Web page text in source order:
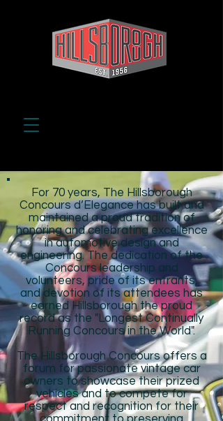
For 70 years, The Hillsborough
Concours d’Elegance has built and
maintained a proud tradition of
honoring and celebrating excellence
in automotive design and
engineering. The dedication of the
Concours leadership and
volunteers, pride of its entrants,
and devotion of its attendees has
earned Hillsborough the proud
record as the "Longest Continually
Running Concours in the World".
The Hillsborough Concours offers a
forum for passionate vintage car
owners to showcase their prized
vehicles and to compete for
respect and recognition for their